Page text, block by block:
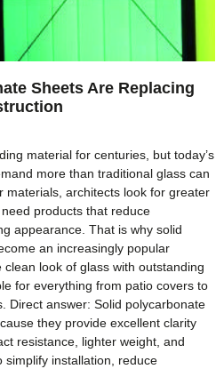
Sheets Are Replacing
material for centuries, but today’s
more than traditional glass can
materials, architects look for greater
products that reduce
appearance. That is why solid
an increasingly popular
look of glass with outstanding
for everything from patio covers to
Direct answer: Solid polycarbonate
they provide excellent clarity
resistance, lighter weight, and
simplify installation, reduce